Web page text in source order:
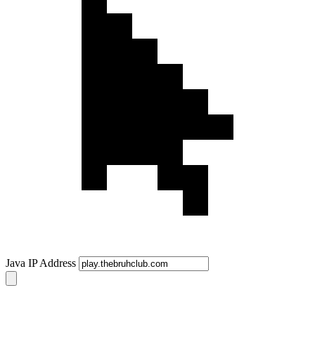
Java IP Address